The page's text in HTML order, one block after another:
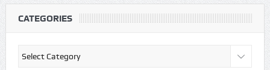
CATEGORIES
Categories